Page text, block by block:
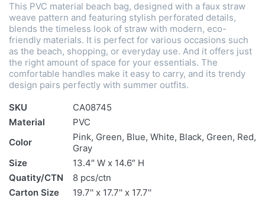
This PVC material beach bag, designed with a faux straw
weave pattern and featuring stylish perforated details,
blends the timeless look of straw with modern, eco-
friendly materials. It is perfect for various occasions such
as the beach, shopping, or everyday use. And it offers just
the right amount of space for your essentials. The
comfortable handles make it easy to carry, and its trendy
design pairs perfectly with summer outfits.
SKU
CA08745
Material
PVC
Color
Pink, Green, Blue, White, Black, Green, Red,
Gray
Size
13.4″ W x 14.6″ H
Quatity/CTN
8 pcs/ctn
Carton Size
19.7'' x 17.7'' x 17.7''